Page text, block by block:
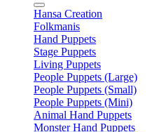
Hansa Creation
Folkmanis
Hand Puppets
Stage Puppets
Living Puppets
People Puppets (Large)
People Puppets (Small)
People Puppets (Mini)
Animal Hand Puppets
Monster Hand Puppets